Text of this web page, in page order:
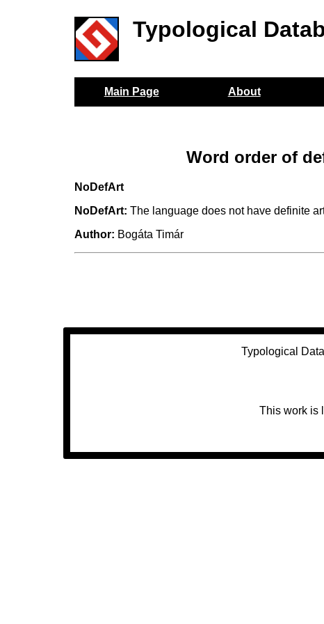
Typological
Main Page About
Word order of
NoDefArt
NoDefArt: The language does not have definite
Author: Bogáta Timár
Typological
This work is